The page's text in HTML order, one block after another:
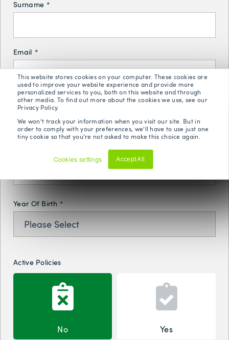
This website stores cookies on your computer. These cookies are
used to improve your website experience and provide more
personalized services to you, both on this website and through
other media. To find out more about the cookies we use, see our
Privacy Policy.
We won't track your information when you visit our site. But in
order to comply with your preferences, we'll have to use just one
tiny cookie so that you're not asked to make this choice again.
Cookies settings Accept All
Surname *
Email *
Phone Number *
Year Of Birth *
Active Policies
No Yes